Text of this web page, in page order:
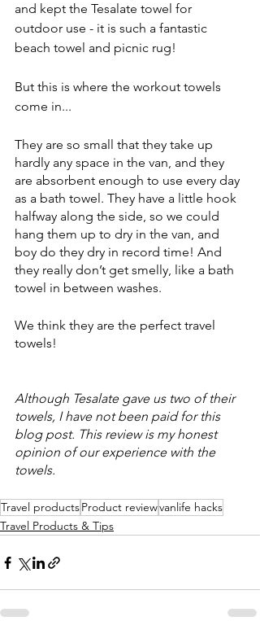
and kept the Tesalate towel for
outdoor use - it is such a fantastic
beach towel and picnic rug!
But this is where the workout towels
come in...
They are so small that they take up
hardly any space in the van, and they
are absorbent enough to use every day
as a bath towel. They have a little hook
halfway along the side, so we could
hang them up to dry in the van, and
boy do they dry in record time! And
they really don’t get smelly, like a bath
towel in between washes.
We think they are the perfect travel
towels!
Although Tesalate gave us two of their
towels, I have not been paid for this
blog post. This review is my honest
opinion of our experience with the
towels.
Travel productsProduct reviewvanlife hacks
Travel Products & Tips